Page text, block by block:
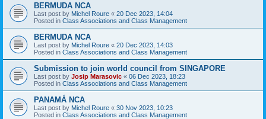
BERMUDA NCA
Last post by Michel Roure « 20 Dec 2023, 14:04
Posted in Class Associations and Class Management
BERMUDA NCA
Last post by Michel Roure « 20 Dec 2023, 14:03
Posted in Class Associations and Class Management
Submission to join world council from SINGAPORE
Last post by Josip Marasovic « 06 Dec 2023, 18:23
Posted in Class Associations and Class Management
PANAMÁ NCA
Last post by Michel Roure « 30 Nov 2023, 10:23
Posted in Class Associations and Class Management